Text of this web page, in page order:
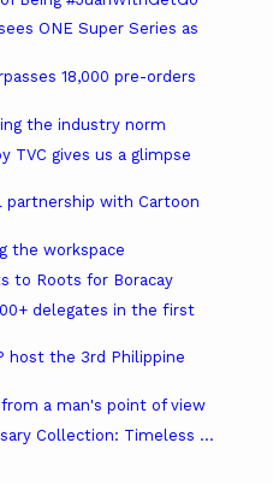
ONE Super Series as
18,000 pre-orders
the industry norm
TVC gives us a glimpse
partnership with Cartoon
the workspace
to Roots for Boracay
delegates in the first
host the 3rd Philippine
a man's point of view
Collection: Timeless ...